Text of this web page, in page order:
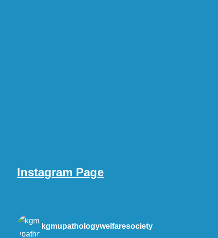
Instagram Page
kgmupathologywelfaresociety